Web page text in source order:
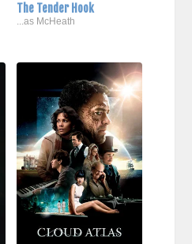
The Tender Hook
...as McHeath